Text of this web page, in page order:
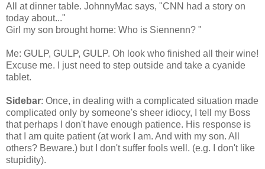
All at dinner table. JohnnyMac says, "CNN had a story on
today about..."
Girl my son brought home: Who is Siennenn? "
Me: GULP, GULP, GULP. Oh look who finished all their wine!
Excuse me. I just need to step outside and take a cyanide
tablet.
Sidebar: Once, in dealing with a complicated situation made
complicated only by someone's sheer idiocy, I tell my Boss
that perhaps I don't have enough patience. His response is
that I am quite patient (at work I am. And with my son. All
others? Beware.) but I don't suffer fools well. (e.g. I don't like
stupidity).